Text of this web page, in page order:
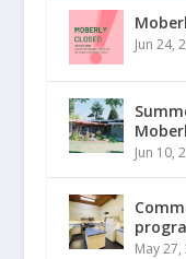
Jun 24,
Jun 10,
May 27,